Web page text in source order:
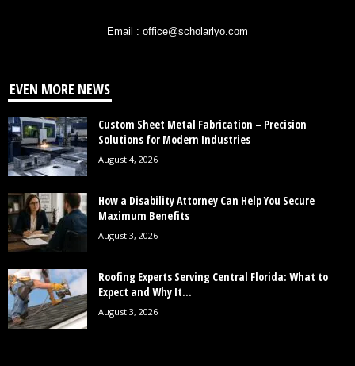
Email : office@scholarlyo.com
EVEN MORE NEWS
Custom Sheet Metal Fabrication – Precision
Solutions for Modern Industries
August 4, 2026
How a Disability Attorney Can Help You Secure
Maximum Benefits
August 3, 2026
Roofing Experts Serving Central Florida: What to
Expect and Why It...
August 3, 2026